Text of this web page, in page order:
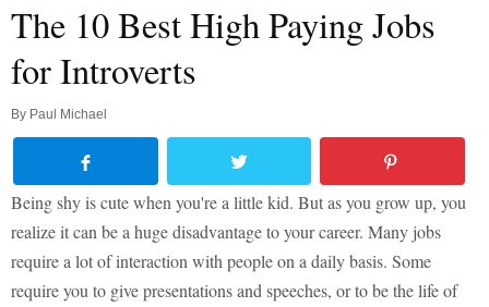
The 10 Best High Paying Jobs
for Introverts
By Paul Michael
Being shy is cute when you're a little kid. But as you grow up, you
realize it can be a huge disadvantage to your career. Many jobs
require a lot of interaction with people on a daily basis. Some
require you to give presentations and speeches, or to be the life of